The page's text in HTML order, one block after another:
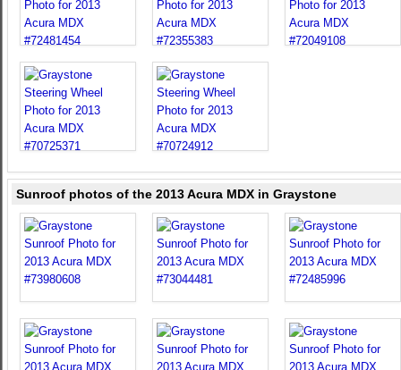
Sunroof photos of the 2013 Acura MDX in Graystone